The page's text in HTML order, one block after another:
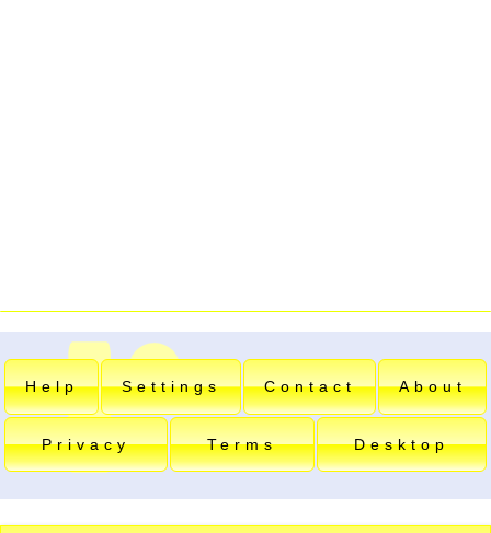
Help Settings Contact About
Privacy Terms Desktop